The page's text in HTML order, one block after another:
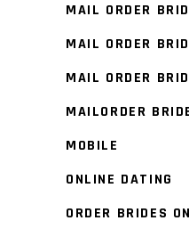
MAIL ORDER
MAIL ORDER
MAIL ORDER
MAILORDER
MOBILE
ONLINE DATING
ORDER BRIDES